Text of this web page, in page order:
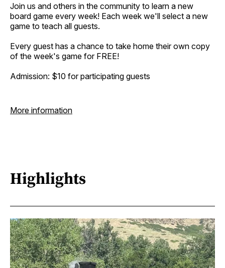
Join us and others in the community to learn a new
board game every week! Each week we'll select a new
game to teach all guests.
Every guest has a chance to take home their own copy
of the week's game for FREE!
Admission: $10 for participating guests
More information
Highlights